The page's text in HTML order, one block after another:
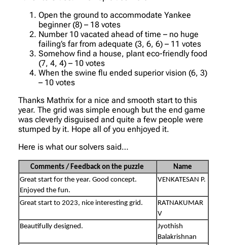
Open the ground to accommodate Yankee
beginner (8) – 18 votes
Number 10 vacated ahead of time – no huge
failing’s far from adequate (3, 6, 6) – 11 votes
Somehow find a house, plant eco-friendly food
(7, 4, 4) – 10 votes
When the swine flu ended superior vision (6, 3)
– 10 votes
Thanks Mathrix for a nice and smooth start to this
year. The grid was simple enough but the end game
was cleverly disguised and quite a few people were
stumped by it. Hope all of you enhjoyed it.
Here is what our solvers said…
Comments / Feedback on the puzzle
Name
Great start for the year. Good concept.
Enjoyed the fun.
VENKATESAN P.
Great start to 2023, nice interesting grid.
RATNAKUMAR
V
Beautifully designed.
Jyothish
Balakrishnan